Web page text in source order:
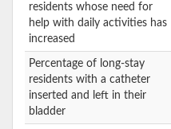
residents whose need for
help with daily activities has
increased
Percentage of long-stay
residents with a catheter
inserted and left in their
bladder